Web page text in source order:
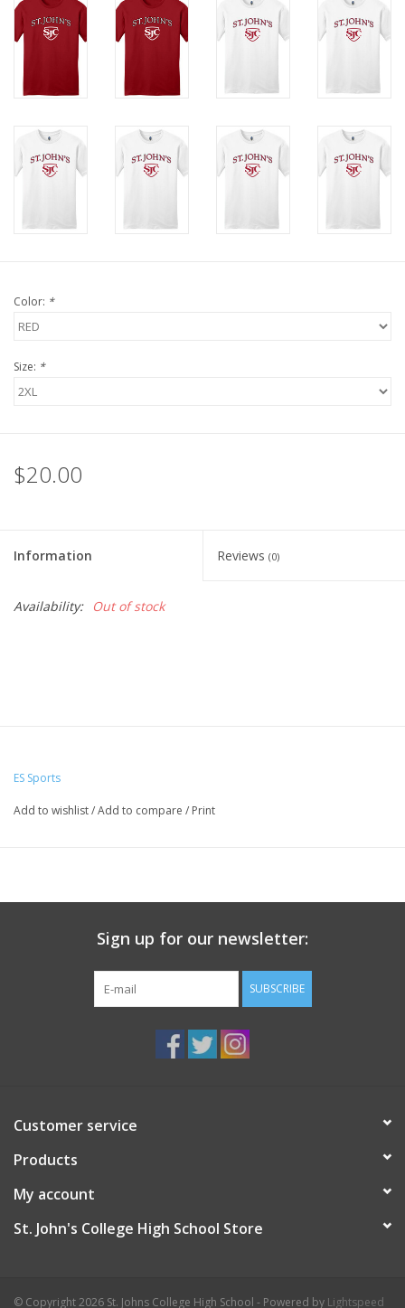
Color: *
Size: *
$20.00
Information Reviews (0)
Availability: Out of stock
ES Sports
Add to wishlist/Add to compare / Print
Sign up for our newsletter:
SUBSCRIBE
Customer service
Products
My account
St. John's College High School Store
© Copyright 2026 St. Johns College High School - Powered by Lightspeed